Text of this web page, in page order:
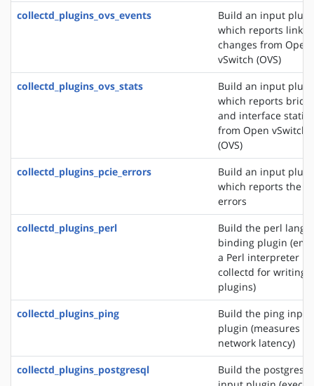
collectd_plugins_ovs_events
Build an input
which reports link
changes from Open
vSwitch (OVS)
collectd_plugins_ovs_stats
Build an input
which reports
and interface
from Open vSwitch
(OVS)
collectd_plugins_pcie_errors
Build an input
which reports the
errors
collectd_plugins_perl
Build the perl
binding plugin
a Perl interpreter
collectd for writing
plugins)
collectd_plugins_ping
Build the ping input
plugin (measures
network latency)
collectd_plugins_postgresql
Build the postgresql